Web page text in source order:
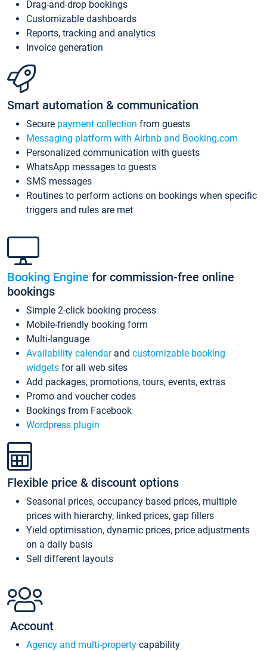
Drag-and-drop bookings
Customizable dashboards
Reports, tracking and analytics
Invoice generation
Smart automation & communication
Secure payment collection from guests
Messaging platform with Airbnb and Booking.com
Personalized communication with guests
WhatsApp messages to guests
SMS messages
Routines to perform actions on bookings when specific
triggers and rules are met
Booking Engine for commission-free online
bookings
Simple 2-click booking process
Mobile-friendly booking form
Multi-language
Availability calendarand customizable booking
widgets for all web sites
Add packages, promotions, tours, events, extras
Promo and voucher codes
Bookings from Facebook
Wordpress plugin
Flexible price & discount options
Seasonal prices, occupancy based prices, multiple
prices with hierarchy, linked prices, gap fillers
Yield optimisation, dynamic prices, price adjustments
on a daily basis
Sell different layouts
Account
Agency and multi-property capability